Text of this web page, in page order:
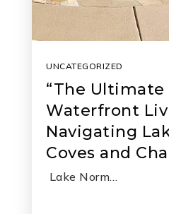
UNCATEGORIZED
“The Ultimate
Waterfront
Navigating
Coves and
Lake Norm…